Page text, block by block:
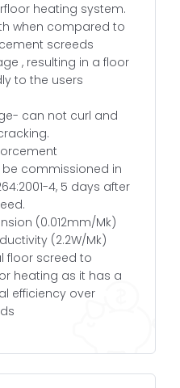
heating system.
when compared to
screeds
, resulting in a floor
to the users
can not curl and
commissioned in
4, 5 days after
(0.012mm/Mk)
(2.2W/Mk)
floor screed to
heating as it has a
efficiency over